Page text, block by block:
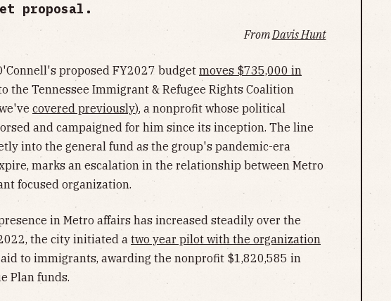
proposal.
FromDavis Hunt
proposed FY2027 budgetmoves $735,000 in
the Tennessee Immigrant & Refugee Rights Coalition
covered previously), a nonprofit whose political
and campaigned for him since its inception. The line
into the general fund as the group's pandemic-era
marks an escalation in the relationship between Metro
focused organization.
in Metro affairs has increased steadily over the
the city initiated a two year pilot with the organization
to immigrants, awarding the nonprofit $1,820,585 in
Plan funds.